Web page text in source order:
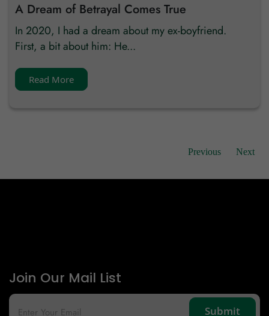
Previous
A Dream of Betrayal Comes True
In 2020, I had a dream about my ex-boyfriend.
First, a bit about him: He...
Read More
Next
Join Our Mail List